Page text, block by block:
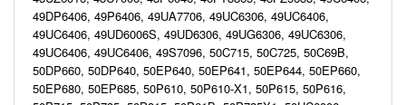
49DP6406, 49P6406, 49UA7706, 49UC6306, 49UC6406,
49UC6406, 49UD6006S, 49UD6306, 49UG6306, 49UC6306,
49UC6406, 49UC6406, 49S7096, 50C715, 50C725, 50C69B,
50DP660, 50DP640, 50EP640, 50EP641, 50EP644, 50EP660,
50EP680, 50EP685, 50P610, 50P610-X1, 50P615, 50P616,